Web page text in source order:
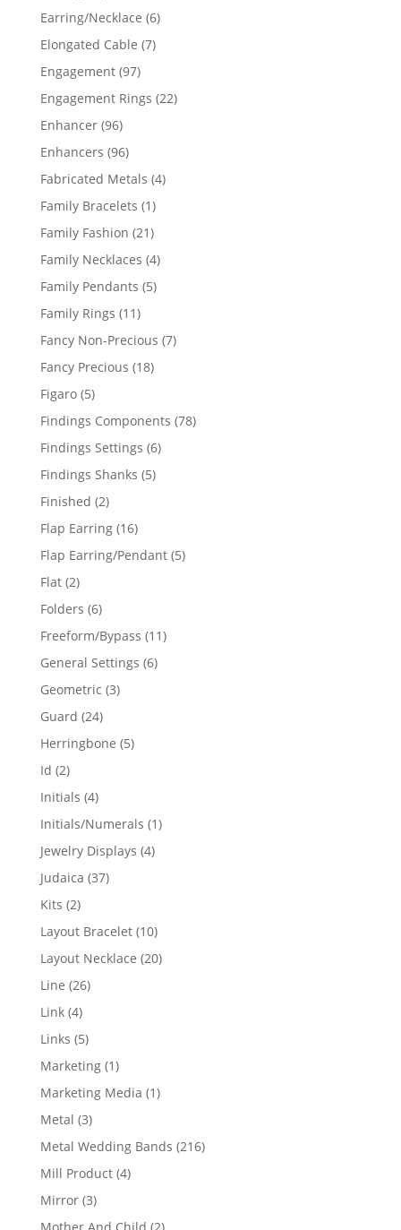
products
Earring/Necklace 66
Elongated Cable 77
Engagement 9797
products
Engagement Rings 2222
Enhancer 9696
products
Enhancers 9696
products
Fabricated Metals 44
Family Bracelets 11
product
Family Fashion 2121
products
Family Necklaces 44
Family Pendants 55
Family Rings 1111
products
Fancy Non-Precious 77
Fancy Precious 1818
Figaro 55
products
Findings Components 7878
Findings Settings 66
Findings Shanks 55
Finished 22
products
Flap Earring 1616
products
Flap Earring/Pendant 55
Flat 22
products
Folders 66
products
Freeform/Bypass 1111
General Settings 66
Geometric 33
Guard 2424
products
Herringbone 55
Id 22
products
Initials 44
products
Initials/Numerals 11
Jewelry Displays 44
Judaica 3737
Kits 22
products
Layout Bracelet 1010
products
Layout Necklace 2020
Line 2626
Link 44
products
Links 55
products
Marketing 11
product
Marketing Media 11
Metal 33
products
Metal Wedding Bands 216216
Mill Product 44
Mirror 33
products
Mother And Child 22